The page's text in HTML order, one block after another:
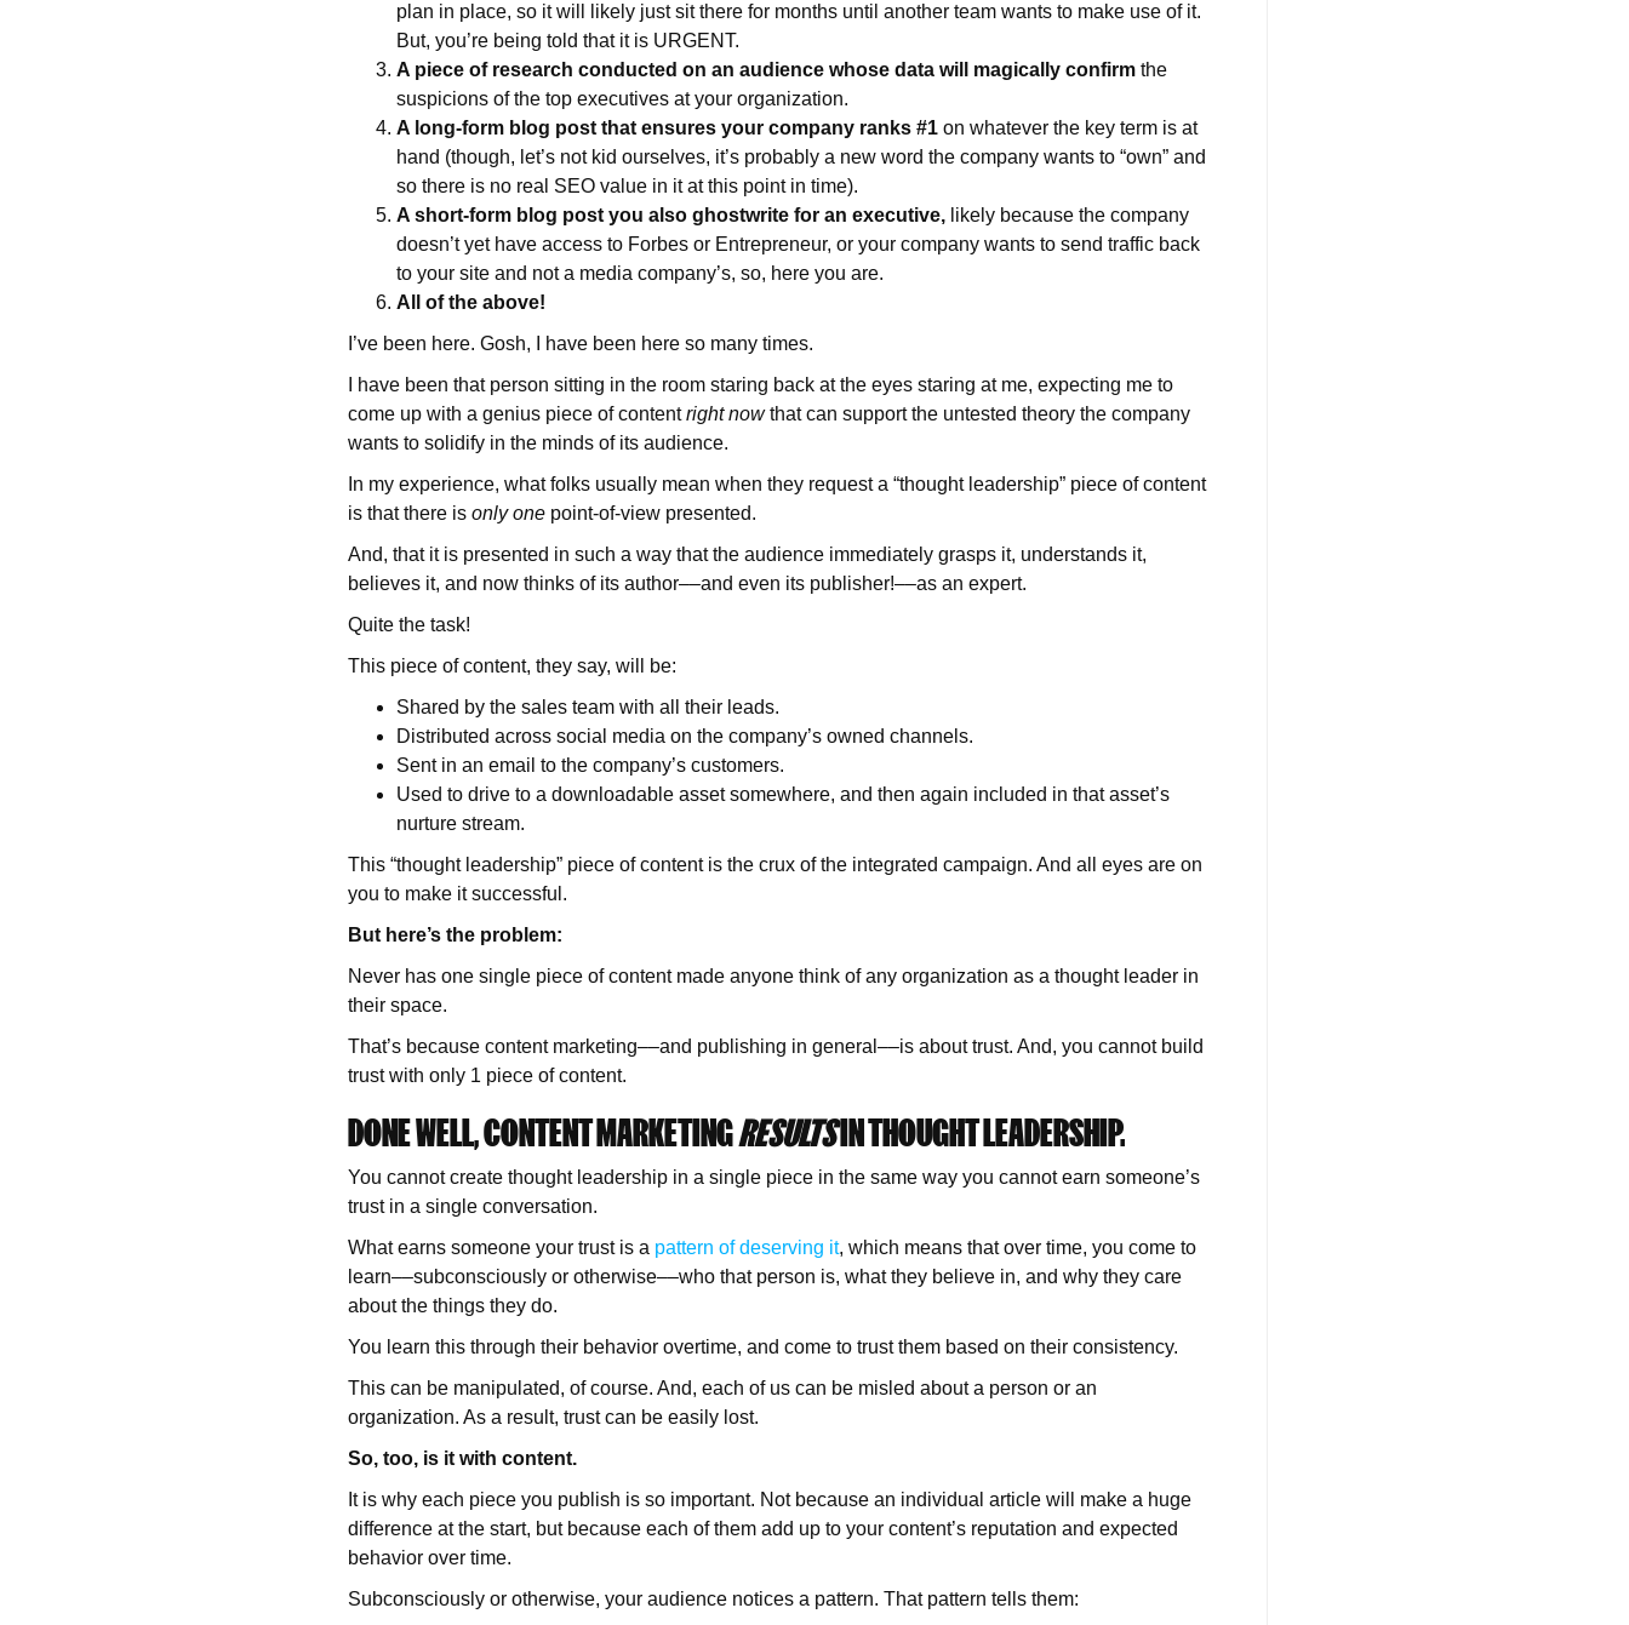
plan in place, so it will likely just sit there for months until another team wants to make use of it.
But, you’re being told that it is URGENT.
A piece of research conducted on an audience whose data will magically confirmthe
suspicions of the top executives at your organization.
A long-form blog post that ensures your company ranks #1on whatever the key term is at
hand (though, let’s not kid ourselves, it’s probably a new word the company wants to “own” and
so there is no real SEO value in it at this point in time).
A short-form blog post you also ghostwrite for an executive, likely because the company
doesn’t yet have access to Forbes or Entrepreneur, or your company wants to send traffic back
to your site and not a media company’s, so, here you are.
All of the above!
I’ve been here. Gosh, I have been here so many times.
I have been that person sitting in the room staring back at the eyes staring at me, expecting me to
come up with a genius piece of contentright nowthat can support the untested theory the company
wants to solidify in the minds of its audience.
In my experience, what folks usually mean when they request a “thought leadership” piece of content
is that there is only onepoint-of-view presented.
And, that it is presented in such a way that the audience immediately grasps it, understands it,
believes it, and now thinks of its author––and even its publisher!––as an expert.
Quite the task!
This piece of content, they say, will be:
Shared by the sales team with all their leads.
Distributed across social media on the company’s owned channels.
Sent in an email to the company’s customers.
Used to drive to a downloadable asset somewhere, and then again included in that asset’s
nurture stream.
This “thought leadership” piece of content is the crux of the integrated campaign. And all eyes are on
you to make it successful.
But here’s the problem:
Never has one single piece of content made anyone think of any organization as a thought leader in
their space.
That’s because content marketing––and publishing in general––is about trust. And, you cannot build
trust with only 1 piece of content.
DONE WELL, CONTENT MARKETINGRESULTSIN THOUGHT LEADERSHIP.
You cannot create thought leadership in a single piece in the same way you cannot earn someone’s
trust in a single conversation.
What earns someone your trust is a pattern of deserving it, which means that over time, you come to
learn––subconsciously or otherwise––who that person is, what they believe in, and why they care
about the things they do.
You learn this through their behavior overtime, and come to trust them based on their consistency.
This can be manipulated, of course. And, each of us can be misled about a person or an
organization. As a result, trust can be easily lost.
So, too, is it with content.
It is why each piece you publish is so important. Not because an individual article will make a huge
difference at the start, but because each of them add up to your content’s reputation and expected
behavior over time.
Subconsciously or otherwise, your audience notices a pattern. That pattern tells them: